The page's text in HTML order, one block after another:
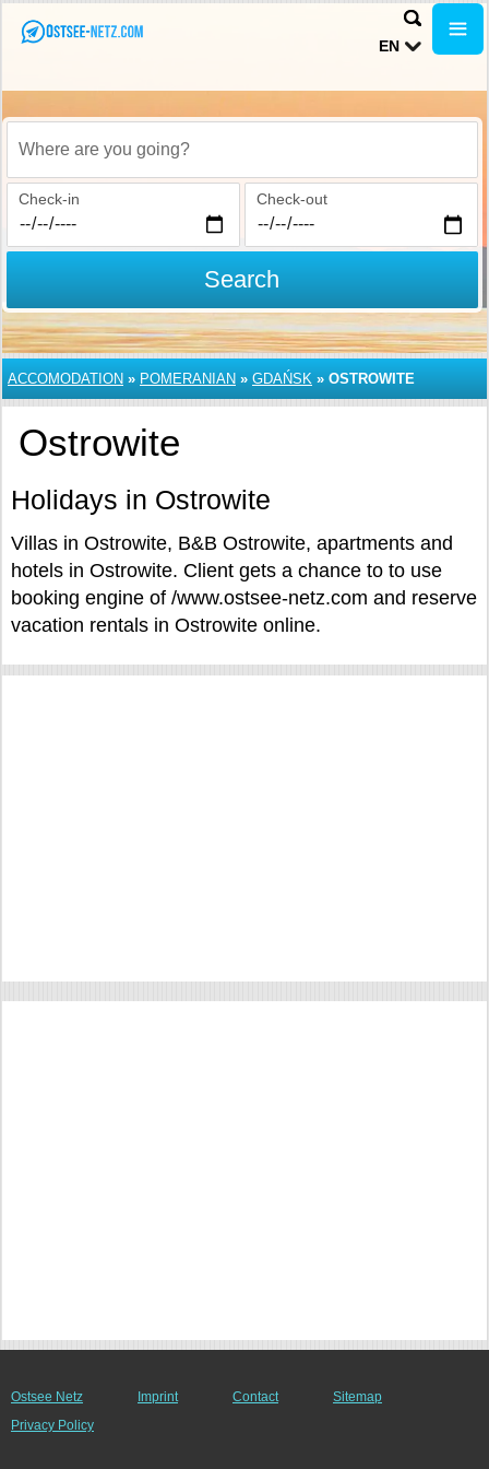
EN
Where are you going?
Check-in Check-out
Search
ACCOMODATION » POMERANIAN » GDAŃSK » OSTROWITE
Ostrowite
Holidays in Ostrowite
Villas in Ostrowite, B&B Ostrowite, apartments and
hotels in Ostrowite. Client gets a chance to to use
booking engine of /www.ostsee-netz.com and reserve
vacation rentals in Ostrowite online.
Ostsee Netz Imprint Contact
Sitemap
Privacy Policy